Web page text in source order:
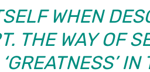
WHEN
THE WAY OF